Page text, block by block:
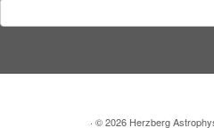
Search
for:
· © 2026 Herzberg